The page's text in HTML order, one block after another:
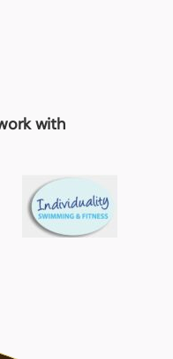
with